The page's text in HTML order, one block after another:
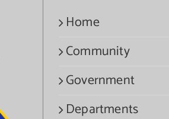
Home
Community
Government
Departments